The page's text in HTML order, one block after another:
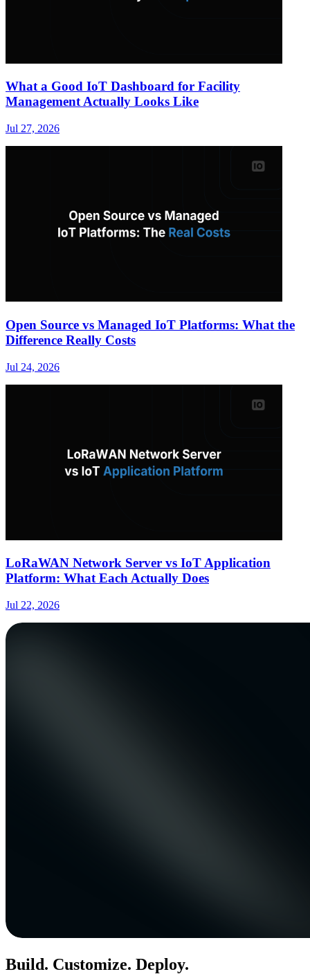
What a Good IoT Dashboard for Facility
Management Actually Looks Like
Jul 27, 2026
Open Source vs Managed IoT Platforms: What the
Difference Really Costs
Jul 24, 2026
LoRaWAN Network Server vs IoT Application
Platform: What Each Actually Does
Jul 22, 2026
Build. Customize. Deploy.